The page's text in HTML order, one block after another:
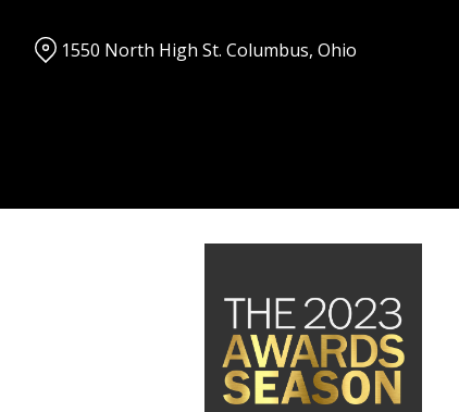
Content
1550 North High St. Columbus, Ohio